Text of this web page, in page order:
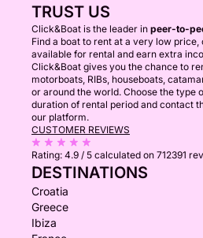
TRUST US
Click&Boat is the leader in peer-to-
Find a boat to rent at a very low
available for rental and earn extra
Click&Boat gives you the chance to
motorboats, RIBs, houseboats,
or around the world. Choose the type
duration of rental period and contact
our platform.
CUSTOMER REVIEWS
Rating: 4.9 / 5 calculated on 712391
DESTINATIONS
Croatia
Greece
Ibiza